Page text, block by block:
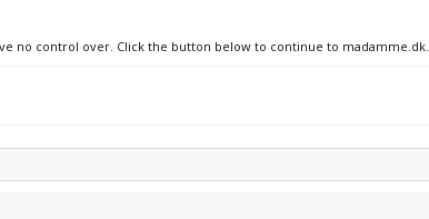
no control over. Click the button below to continue to madamme.dk.